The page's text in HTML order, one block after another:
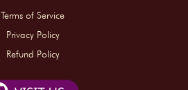
Terms of Service
Privacy Policy
Refund Policy